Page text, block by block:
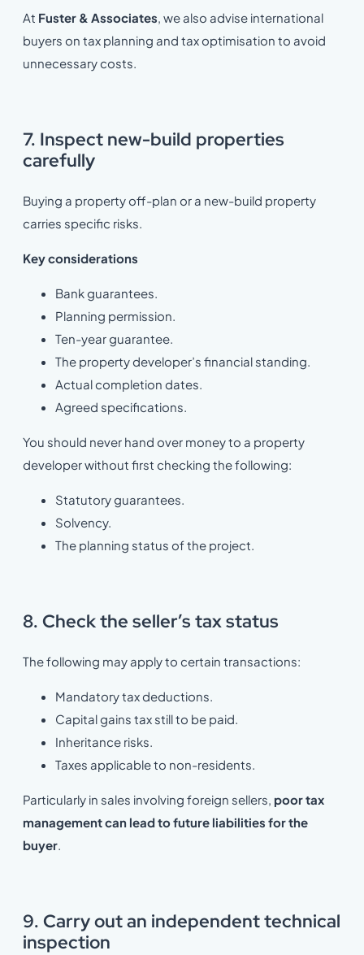
At Fuster & Associates , we also advise international
buyers on tax planning and tax optimisation to avoid
unnecessary costs.
7. Inspect new-build properties
carefully
Buying a property off-plan or a new-build property
carries specific risks.
Key considerations
Bank guarantees.
Planning permission.
Ten-year guarantee.
The property developer’s financial standing.
Actual completion dates.
Agreed specifications.
You should never hand over money to a property
developer without first checking the following:
Statutory guarantees.
Solvency.
The planning status of the project.
8. Check the seller’s tax status
The following may apply to certain transactions:
Mandatory tax deductions.
Capital gains tax still to be paid.
Inheritance risks.
Taxes applicable to non-residents.
Particularly in sales involving foreign sellers, poor tax
management can lead to future liabilities for the
buyer
9. Carry out an independent technical
inspection